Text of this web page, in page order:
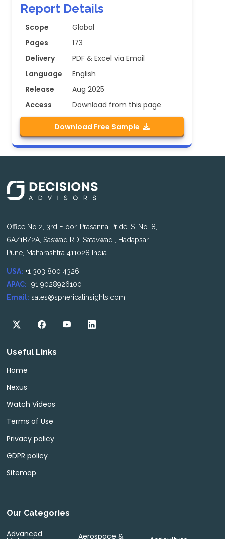
Report Details
Scope
Global
Pages
173
Delivery
PDF & Excel via Email
Language
English
Release
Aug 2025
Access
Download from this page
Download Free Sample
Office No 2, 3rd Floor, Prasanna Pride, S. No. 8,
6A/1B/2A, Saswad RD, Satavwadi, Hadapsar,
Pune, Maharashtra 411028 India
USA: +1 303 800 4326
APAC: +91 9028926100
Email: sales@sphericalinsights.com
Useful Links
Home
Nexus
Watch Videos
Terms of Use
Privacy policy
GDPR policy
Sitemap
Our Categories
Advanced Aerospace &